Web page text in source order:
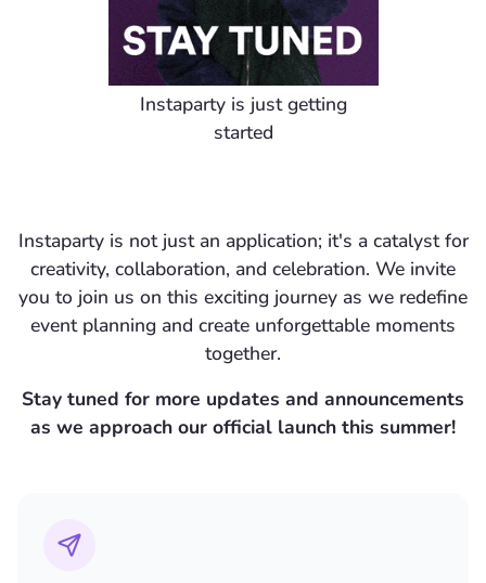
Instaparty is just getting
started
Instaparty is not just an application; it's a catalyst for
creativity, collaboration, and celebration. We invite
you to join us on this exciting journey as we redefine
event planning and create unforgettable moments
together.
Stay tuned for more updates and announcements
as we approach our official launch this summer!